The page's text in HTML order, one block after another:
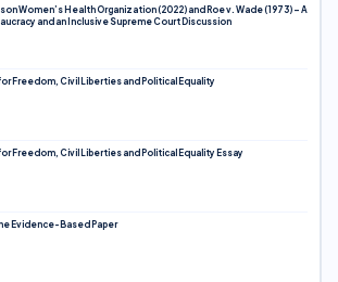
Women’s Health Organization (2022) and Roe v. Wade (1973) – A
and an Inclusive Supreme Court Discussion
Freedom, Civil Liberties and Political Equality
Freedom, Civil Liberties and Political Equality Essay
Evidence-Based Paper